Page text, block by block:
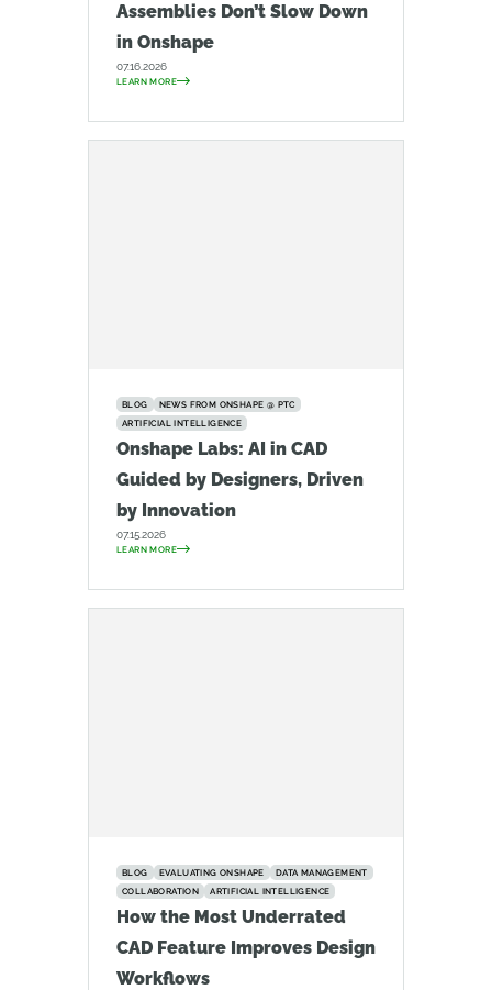
Assemblies Don’t Slow Down
in Onshape
07.16.2026
LEARN MORE
BLOG
NEWS FROM ONSHAPE @ PTC
ARTIFICIAL INTELLIGENCE
Onshape Labs: AI in CAD
Guided by Designers, Driven
by Innovation
07.15.2026
LEARN MORE
BLOG EVALUATING ONSHAPE
DATA MANAGEMENT
COLLABORATION
ARTIFICIAL INTELLIGENCE
How the Most Underrated
CAD Feature Improves Design
Workflows